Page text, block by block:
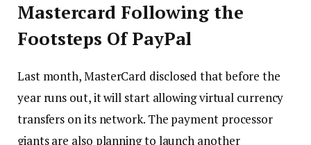
Mastercard Following the
Footsteps Of PayPal
Last month, MasterCard disclosed that before the
year runs out, it will start allowing virtual currency
transfers on its network. The payment processor
giants are also planning to launch another